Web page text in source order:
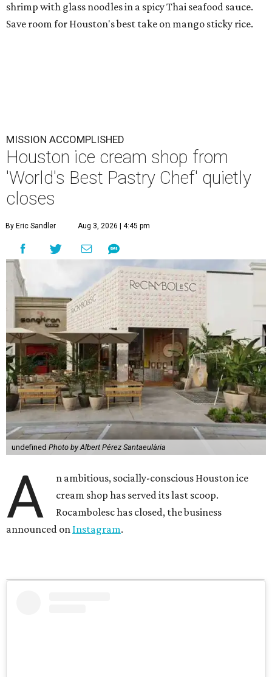
shrimp with glass noodles in a spicy Thai seafood sauce.
Save room for Houston's best take on mango sticky rice.
MISSION ACCOMPLISHED
Houston ice cream shop from
'World's Best Pastry Chef' quietly
closes
By Eric Sandler Aug 3, 2026 | 4:45 pm
undefined Photo by Albert Pérez Santaeulària
A
n ambitious, socially-conscious Houston ice
cream shop has served its last scoop.
Rocambolesc has closed, the business
announced on Instagram.